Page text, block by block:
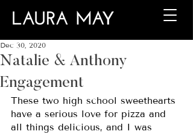
Natalie & Anthony
Engagement
Dec 30, 2020
These two high school sweethearts
have a serious love for pizza and
all things delicious, and I was